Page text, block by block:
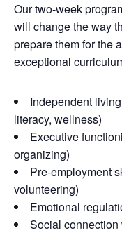
Our two-week
will change the way
prepare them for the
exceptional
Independent
literacy, wellness)
Executive
organizing)
Pre-employment
volunteering)
Emotional
Social connection